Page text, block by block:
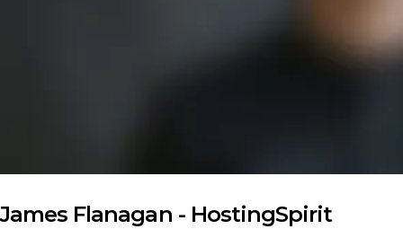
James Flanagan - HostingSpirit